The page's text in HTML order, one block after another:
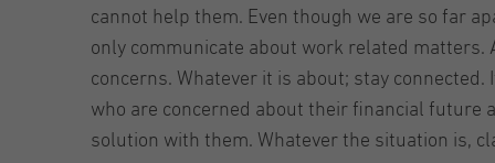
cannot help them. Even though we are so far
only communicate about work related matters.
concerns. Whatever it is about; stay
who are concerned about their financial future
solution with them. Whatever the situation is,